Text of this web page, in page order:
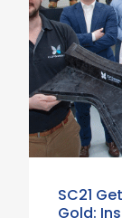
SC21
Gold: